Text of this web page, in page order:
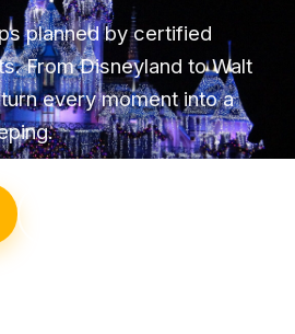
planned by certified
From Disneyland to Walt
every moment into a